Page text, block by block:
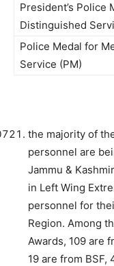
President’s Police
Distinguished
Police Medal for
Service (PM)
the majority of
personnel are
Jammu &
in Left Wing
personnel for
Region. Among
Awards, 109 are
19 are from BSF,